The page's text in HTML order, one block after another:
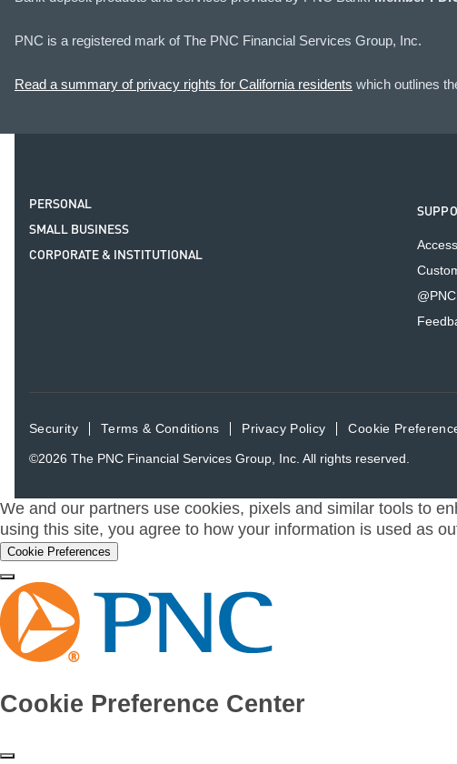
PNC is a registered mark of The PNC Financial Services Group, Inc.
Read a summary of privacy rights for California residents which outlines
PERSONAL
SMALL BUSINESS
CORPORATE & INSTITUTIONAL
Security Terms & Conditions Privacy Policy Cookie
©2026 The PNC Financial Services Group, Inc. All rights reserved.
We and our partners use cookies, pixels and similar tools to
using this site, you agree to how your information is used as
Cookie Preferences
Cookie Preference Center